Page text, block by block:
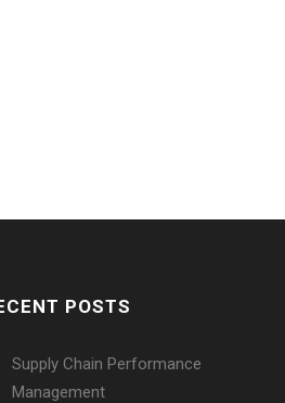
POSTS
Supply Chain Performance
Management